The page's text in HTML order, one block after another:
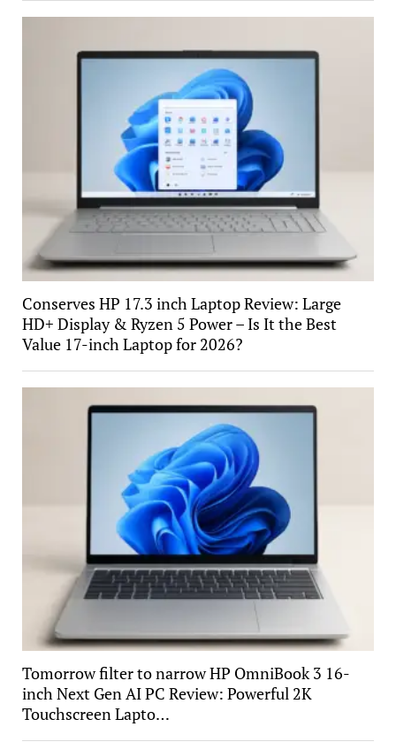
Conserves HP 17.3 inch Laptop Review: Large
HD+ Display & Ryzen 5 Power – Is It the Best
Value 17-inch Laptop for 2026?
Tomorrow filter to narrow HP OmniBook 3 16-
inch Next Gen AI PC Review: Powerful 2K
Touchscreen Lapto…